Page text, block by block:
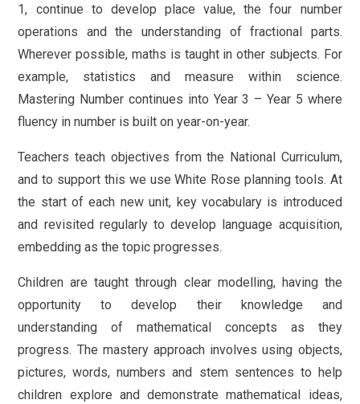
1, continue to develop place value, the four number
operations and the understanding of fractional parts.
Wherever possible, maths is taught in other subjects. For
example, statistics and measure within science.
Mastering Number continues into Year 3 – Year 5 where
fluency in number is built on year-on-year.
Teachers teach objectives from the National Curriculum,
and to support this we use White Rose planning tools. At
the start of each new unit, key vocabulary is introduced
and revisited regularly to develop language acquisition,
embedding as the topic progresses.
Children are taught through clear modelling, having the
opportunity to develop their knowledge and
understanding of mathematical concepts as they
progress. The mastery approach involves using objects,
pictures, words, numbers and stem sentences to help
children explore and demonstrate mathematical ideas,